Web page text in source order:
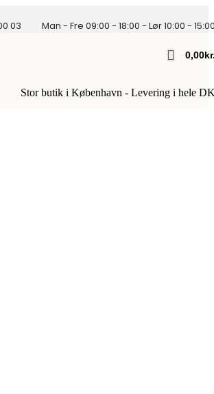
03 Man - Fre 09:00 - 18:00 - Lør 10:00 -
0,00
Stor butik i København - Levering i hele